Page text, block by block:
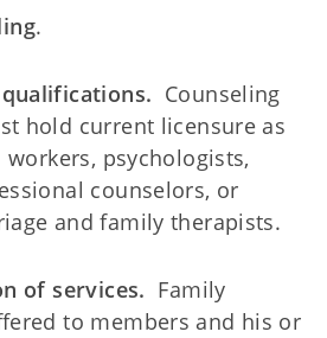
.
Counseling
hold current licensure as
psychologists,
counselors, or
and family therapists.
of services. Family
to members and his or